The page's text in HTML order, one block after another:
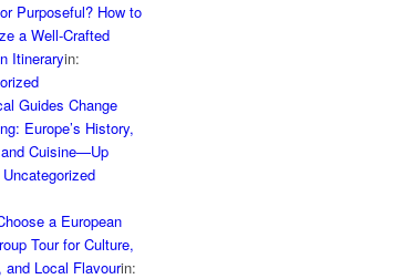
Purposeful? How to
a Well‑Crafted
Itineraryin:
Guides Change
Europe’s History,
Cuisine—Up
Uncategorized
a European
Tour for Culture,
and Local Flavourin: